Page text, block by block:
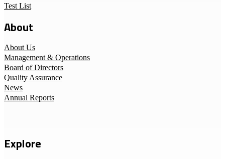
Test List
About
About Us
Management & Operations
Board of Directors
Quality Assurance
News
Annual Reports
Explore